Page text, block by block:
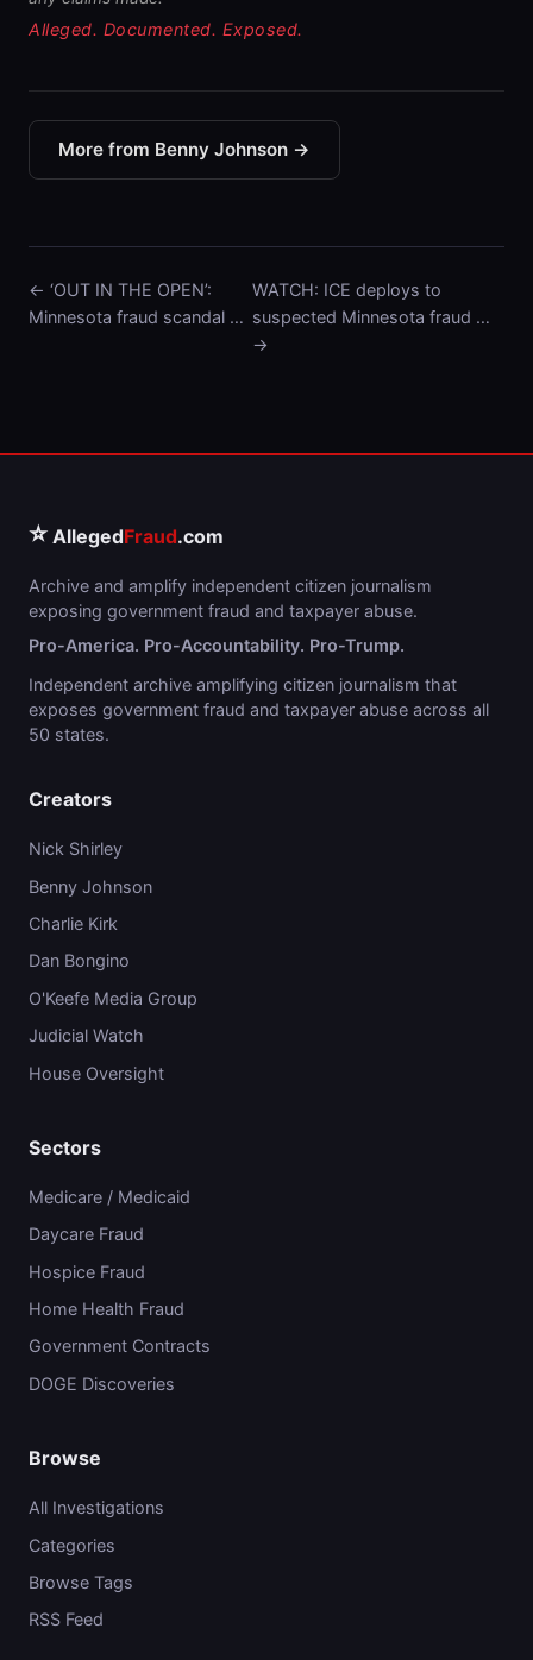
Alleged. Documented. Exposed.
More from Benny Johnson →
← ‘OUT IN THE OPEN’:
Minnesota fraud scandal …
WATCH: ICE deploys to
suspected Minnesota fraud …
→
⭐ AllegedFraud.com
Archive and amplify independent citizen journalism
exposing government fraud and taxpayer abuse.
Pro-America. Pro-Accountability. Pro-Trump.
Independent archive amplifying citizen journalism that
exposes government fraud and taxpayer abuse across all
50 states.
Creators
Nick Shirley
Benny Johnson
Charlie Kirk
Dan Bongino
O'Keefe Media Group
Judicial Watch
House Oversight
Sectors
Medicare / Medicaid
Daycare Fraud
Hospice Fraud
Home Health Fraud
Government Contracts
DOGE Discoveries
Browse
All Investigations
Categories
Browse Tags
RSS Feed